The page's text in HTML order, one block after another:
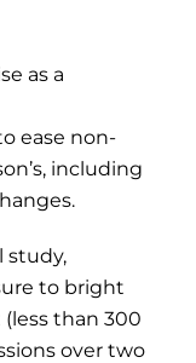
as a
ease non-
including
study,
to bright
than 300
over two